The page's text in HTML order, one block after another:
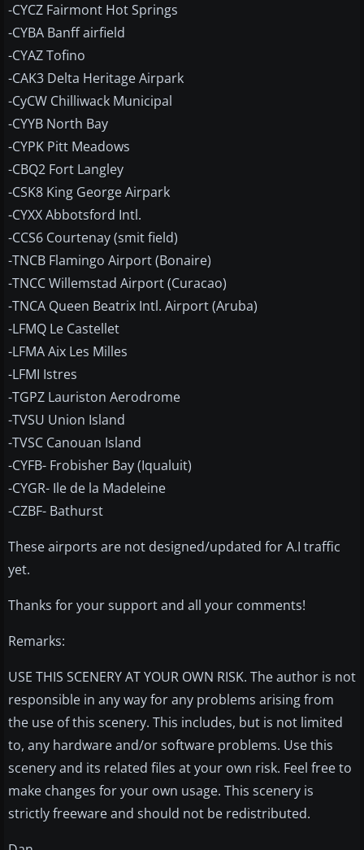
-CYCZ Fairmont Hot Springs
-CYBA Banff airfield
-CYAZ Tofino
-CAK3 Delta Heritage Airpark
-CyCW Chilliwack Municipal
-CYYB North Bay
-CYPK Pitt Meadows
-CBQ2 Fort Langley
-CSK8 King George Airpark
-CYXX Abbotsford Intl.
-CCS6 Courtenay (smit field)
-TNCB Flamingo Airport (Bonaire)
-TNCC Willemstad Airport (Curacao)
-TNCA Queen Beatrix Intl. Airport (Aruba)
-LFMQ Le Castellet
-LFMA Aix Les Milles
-LFMI Istres
-TGPZ Lauriston Aerodrome
-TVSU Union Island
-TVSC Canouan Island
-CYFB- Frobisher Bay (Iqualuit)
-CYGR- Ile de la Madeleine
-CZBF- Bathurst
These airports are not designed/updated for A.I traffic
yet.
Thanks for your support and all your comments!
Remarks:
USE THIS SCENERY AT YOUR OWN RISK. The author is not
responsible in any way for any problems arising from
the use of this scenery. This includes, but is not limited
to, any hardware and/or software problems. Use this
scenery and its related files at your own risk. Feel free to
make changes for your own usage. This scenery is
strictly freeware and should not be redistributed.